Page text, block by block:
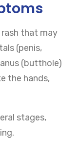
that may
(penis,
(butthole)
the hands,
stages,